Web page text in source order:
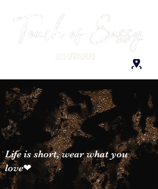
Life is short, wear what you
love❤